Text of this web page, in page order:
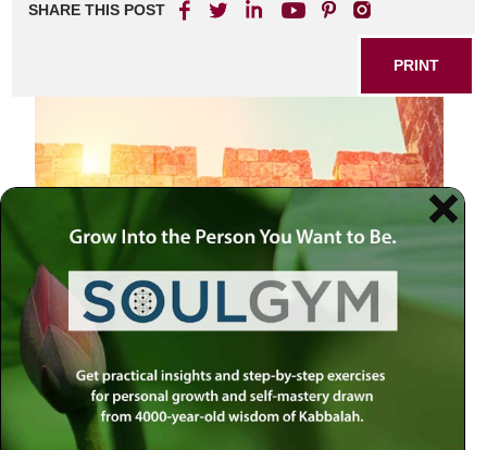
SHARE THIS POST
PRINT